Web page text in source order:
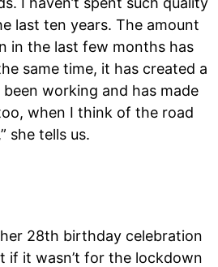
last ten years. The amount
in the last few months has
same time, it has created a
been working and has made
when I think of the road
she tells us.
28th birthday celebration
if it wasn’t for the lockdown